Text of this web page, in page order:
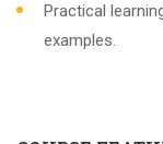
Practical
examples.